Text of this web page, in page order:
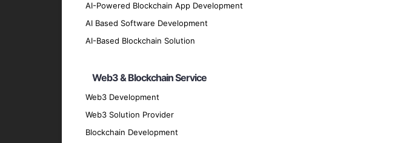
AI-Powered Blockchain App Development
AI Based Software Development
AI-Based Blockchain Solution
Web3 & Blockchain Service
Web3 Development
Web3 Solution Provider
Blockchain Development
Our design team crafts intuitive and visually appealing interfaces,
Hybrid App Testing and QA
Hybrid App Maintenance and Support
Our maintenance and support services ensure your app remains up-
Migration and Upgrade Services
We provide migration and upgrade services to ensure your hybrid